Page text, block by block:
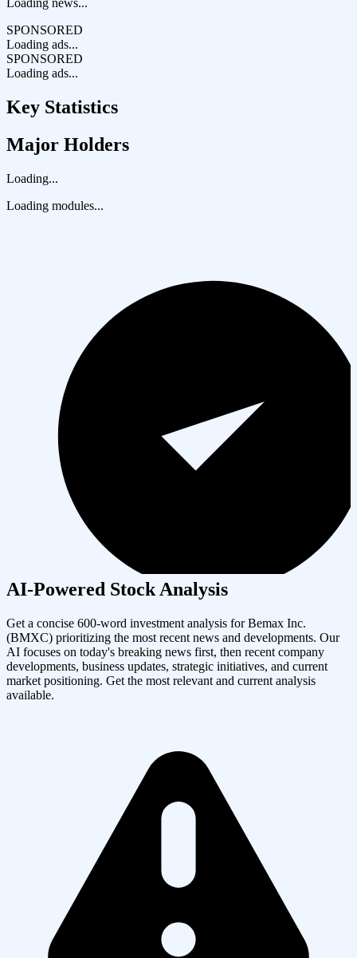
Loading news...
SPONSORED
Loading ads...
SPONSORED
Loading ads...
Key Statistics
Major Holders
Loading...
Loading modules...
AI-Powered Stock Analysis
Get a concise 600-word investment analysis forBemax Inc.
(BMXC) prioritizing the most recent news and developments. Our
AI focuses on today's breaking news first, then recent company
developments, business updates, strategic initiatives, and current
market positioning. Get the most relevant and current analysis
available.